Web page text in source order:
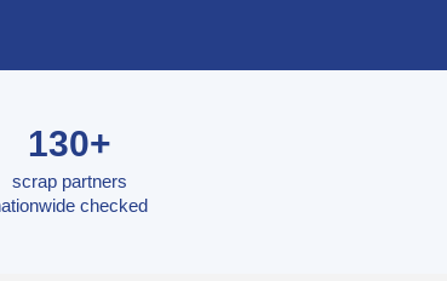
130+
scrap partners
checked